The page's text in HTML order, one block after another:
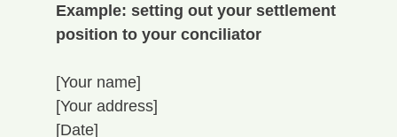
Example: setting out your settlement
position to your conciliator
[Your name]
[Your address]
[Date]